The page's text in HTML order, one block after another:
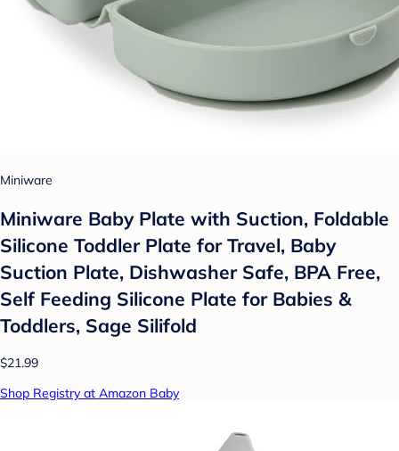
Miniware
Miniware Baby Plate with Suction, Foldable
Silicone Toddler Plate for Travel, Baby
Suction Plate, Dishwasher Safe, BPA Free,
Self Feeding Silicone Plate for Babies &
Toddlers, Sage Silifold
$21.99
Shop Registry at Amazon Baby